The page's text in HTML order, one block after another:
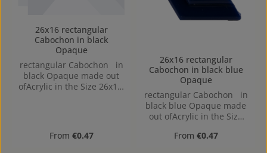
26x16 rectangular
Cabochon in black
Opaque
rectangular Cabochon in
black Opaque made out
ofAcrylic in the Size 26x16,
Regular price:
From €0.47
26x16 rectangular
Cabochon in black blue
Opaque
rectangular Cabochon in
black blue Opaque made
out ofAcrylic in the Size
Regular price:
From €0.47